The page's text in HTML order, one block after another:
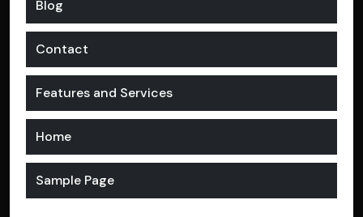
Blog
Contact
Features and Services
Home
Sample Page